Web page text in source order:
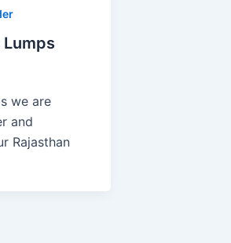
we are
and
Rajasthan